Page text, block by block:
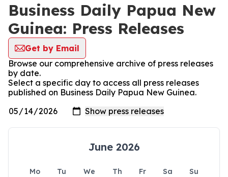
Business Daily Papua New
Guinea: Press Releases
Get by Email
Browse our comprehensive archive of press releases
by date.
Select a specific day to access all press releases
published on Business Daily Papua New Guinea.
June 2026
Mo Tu We Th Fr Sa
Su